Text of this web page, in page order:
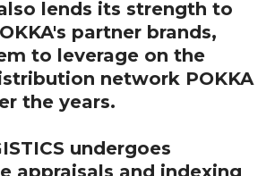
also lends its strength to
partner brands,
to leverage on the
network POKKA
the years.
undergoes
appraisals and indexing